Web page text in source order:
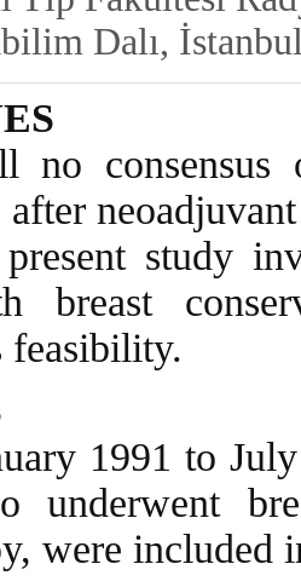
Dalı,
no
study
breast
feasibility.
1991 to
were included